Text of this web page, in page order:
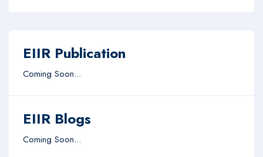
EIIR Publication
Coming Soon...
EIIR Blogs
Coming Soon...